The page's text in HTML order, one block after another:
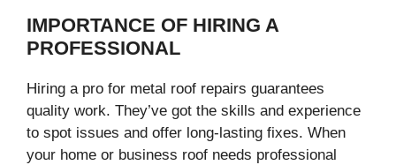
IMPORTANCE OF HIRING A
PROFESSIONAL
Hiring a pro for metal roof repairs guarantees
quality work. They’ve got the skills and experience
to spot issues and offer long-lasting fixes. When
your home or business roof needs professional